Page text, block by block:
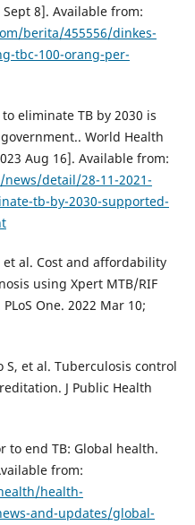
Sept 8]. Available from:
berita/455556/dinkes-
tbc-100-orang-per-
eliminate TB by 2030 is
World Health
Aug 16]. Available from:
detail/28-11-2021-
tb-by-2030-supported-
et al. Cost and affordability
using Xpert MTB/RIF
One. 2022 Mar 10;
S, et al. Tuberculosis control
J Public Health
to end TB: Global health.
from:
health-
and-updates/global-